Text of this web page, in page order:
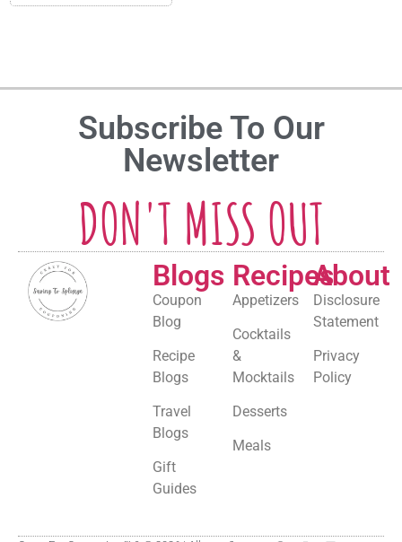
Subscribe To Our
Newsletter
DON'T MISS OUT
Blogs
Coupon
Blog
Recipe
Blogs
Travel
Blogs
Gift
Guides
Recipes
Appetizers
Cocktails
&
Mocktails
Desserts
Meals
About
Disclosure
Statement
Privacy
Policy